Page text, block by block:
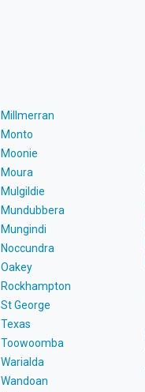
Millmerran
Monto
Moonie
Moura
Mulgildie
Mundubbera
Mungindi
Noccundra
Oakey
Rockhampton
St George
Texas
Toowoomba
Warialda
Wandoan